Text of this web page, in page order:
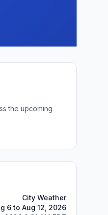
the upcoming
City Weather
6 to Aug 12, 2026